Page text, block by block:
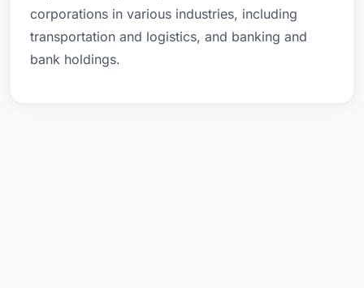
corporations in various industries, including
transportation and logistics, and banking and
bank holdings.